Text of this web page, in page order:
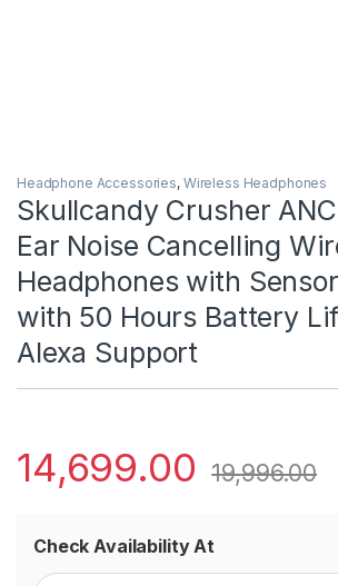
Headphone Accessories, Wireless Headphones
Skullcandy Crusher
Ear Noise Cancelling
Headphones with
with 50 Hours Battery
Alexa Support
14,699.00 19,996.00
Check Availability At